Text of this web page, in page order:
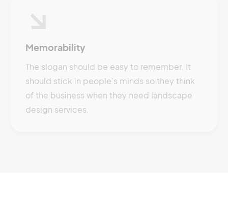
Memorability
The slogan should be easy to remember. It
should stick in people's minds so they think
of the business when they need landscape
design services.